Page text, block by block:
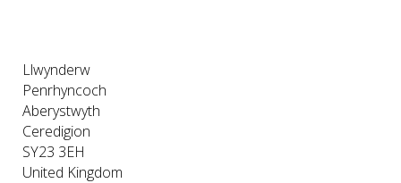
Llwynderw
Penrhyncoch
Aberystwyth
Ceredigion
SY23 3EH
United Kingdom